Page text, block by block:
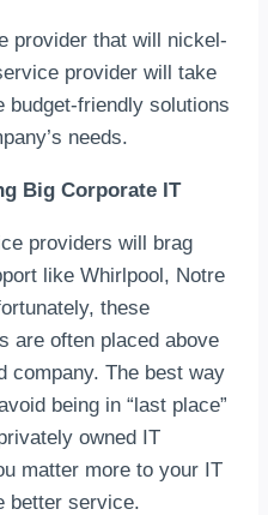
provider that will nickel-
provider will take
budget-friendly solutions
needs.
Big Corporate IT
providers will brag
like Whirlpool, Notre
these
are often placed above
company. The best way
being in “last place”
owned IT
matter more to your IT
better service.